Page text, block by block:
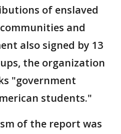
of enslaved
and
also signed by 13
the organization
"government
students."
of the report was